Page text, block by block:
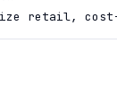
retail, cost-